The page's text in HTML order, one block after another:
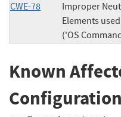
CWE-78
Improper
Elements
('OS
Known